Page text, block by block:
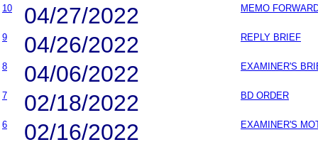
10 04/27/2022 MEMO
9 04/26/2022 REPLY BRIEF
8 04/06/2022 EXAMINER'S
7 02/18/2022 BD ORDER
6 02/16/2022 EXAMINER'S